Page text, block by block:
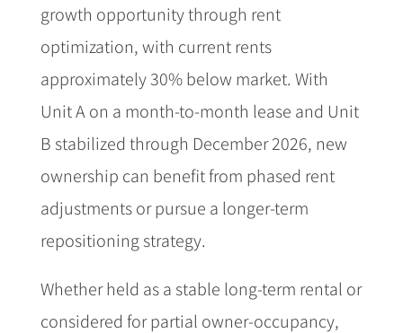
growth opportunity through rent
optimization, with current rents
approximately 30% below market. With
Unit A on a month-to-month lease and Unit
B stabilized through December 2026, new
ownership can benefit from phased rent
adjustments or pursue a longer-term
repositioning strategy.
Whether held as a stable long-term rental or
considered for partial owner-occupancy,